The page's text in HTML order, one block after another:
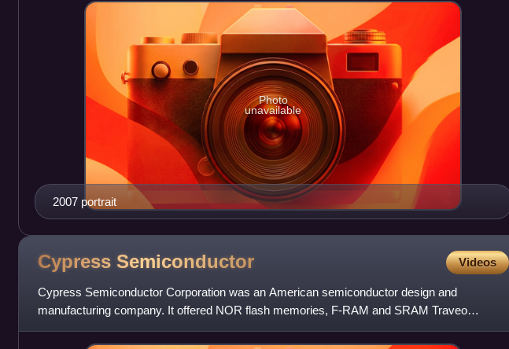
2007 portrait
Photo
unavailable
Cypress Semiconductor Videos
Cypress Semiconductor Corporation was an American semiconductor design and
manufacturing company. It offered NOR flash memories, F-RAM and SRAM Traveo
microcontrollers, PSoCs, PMICs, capacitive touch-